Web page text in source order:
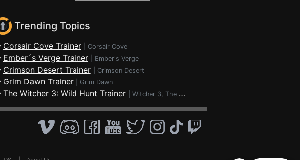
Trending Topics
Corsair Cove Trainer Corsair Cove
Ember´s Verge Trainer Ember's Verge
Crimson Desert Trainer Crimson Desert
Grim Dawn Trainer Grim Dawn
The Witcher 3: Wild Hunt Trainer Witcher 3, The - Wild Hunt